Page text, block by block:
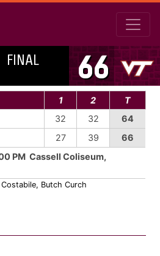
FINAL 66
1 2
T
32 32
64
27 39
66
PM Cassell Coliseum,
Butch Curch